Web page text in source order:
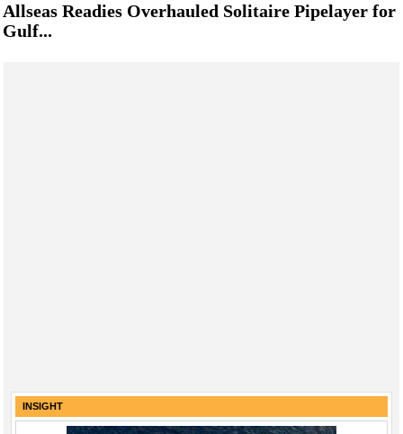
Allseas Readies Overhauled Solitaire Pipelayer for
Gulf...
INSIGHT